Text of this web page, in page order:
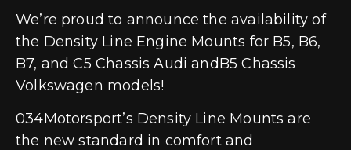
We’re proud to announce the availability of
the Density Line Engine Mounts for B5, B6,
B7, and C5 Chassis Audi andB5 Chassis
Volkswagen models!
034Motorsport’s Density Line Mounts are
the new standard in comfort and